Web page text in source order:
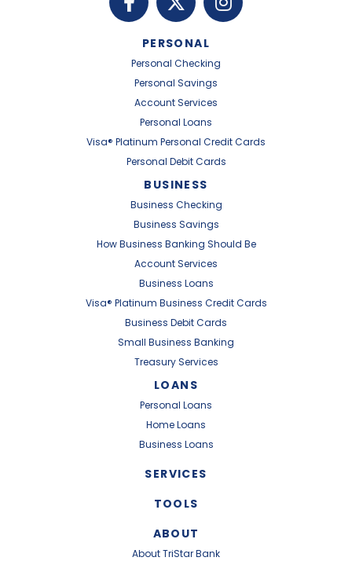
PERSONAL
Personal Checking
Personal Savings
Account Services
Personal Loans
Visa® Platinum Personal Credit Cards
Personal Debit Cards
BUSINESS
Business Checking
Business Savings
How Business Banking Should Be
Account Services
Business Loans
Visa® Platinum Business Credit Cards
Business Debit Cards
Small Business Banking
Treasury Services
LOANS
Personal Loans
Home Loans
Business Loans
SERVICES
TOOLS
ABOUT
About TriStar Bank